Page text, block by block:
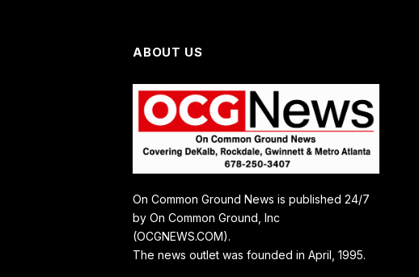
ABOUT US
On Common Ground News is published 24/7
by On Common Ground, Inc
(OCGNEWS.COM).
The news outlet was founded in April, 1995.